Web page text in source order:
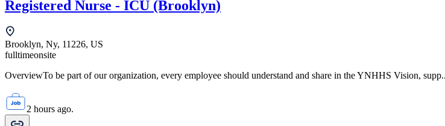
Registered Nurse - ICU (Brooklyn)
Brooklyn, Ny, 11226, US
fulltimeonsite
OverviewTo be part of our organization, every employee should understand and share in the YNHHS Vision,
2 hours ago.